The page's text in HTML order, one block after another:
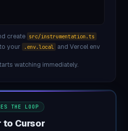
create src/instrumentation.ts
to your .env.local and Vercel env
watching immediately.
THE LOOP
to Cursor